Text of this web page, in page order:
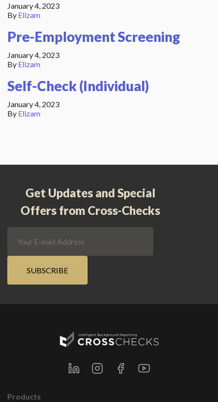
January 4, 2023
By Elizam
Pre-Employment Screening
January 4, 2023
By Elizam
Self-Check (Individual)
January 4, 2023
By Elizam
Get Updates and Special
Offers from Cross-Checks
Products